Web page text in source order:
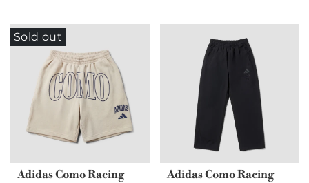
Sold out
Adidas Como Racing
Adidas Como Racing